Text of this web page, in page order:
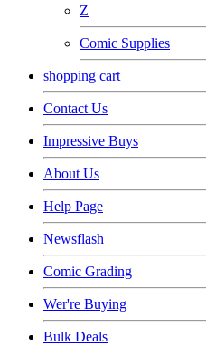
Z
Comic Supplies
shopping cart
Contact Us
Impressive Buys
About Us
Help Page
Newsflash
Comic Grading
Wer're Buying
Bulk Deals